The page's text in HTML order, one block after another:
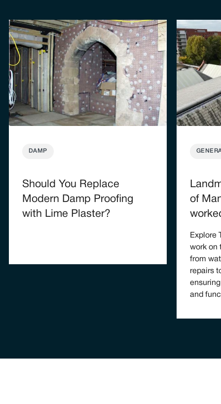
DAMP
Should You Replace
Modern Damp Proofing
with Lime Plaster?
of
Explore
work on
from
repairs
and